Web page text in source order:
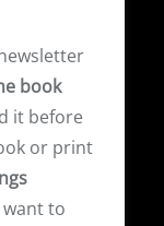
book
it before
or print
want to